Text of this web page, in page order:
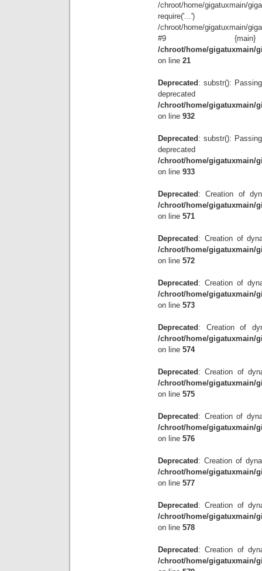
/chroot/home/gigatuxmain/
/chroot/home/gigatuxmain/
#9
/chroot/home/gigatuxmain/
on line 21
Deprecated : substr():
/chroot/home/gigatuxmain/
on line 932
Deprecated : substr():
/chroot/home/gigatuxmain/
on line 933
Deprecated : Creation of
/chroot/home/gigatuxmain/
on line 571
Deprecated : Creation of
/chroot/home/gigatuxmain/
on line 572
Deprecated : Creation of
/chroot/home/gigatuxmain/
on line 573
Deprecated : Creation of
/chroot/home/gigatuxmain/
on line 574
Deprecated : Creation of
/chroot/home/gigatuxmain/
on line 575
Deprecated : Creation of
/chroot/home/gigatuxmain/
on line 576
Deprecated : Creation of
/chroot/home/gigatuxmain/
on line 577
Deprecated : Creation of
/chroot/home/gigatuxmain/
on line 578
Deprecated : Creation of
/chroot/home/gigatuxmain/